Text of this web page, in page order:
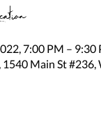
7:00 PM – 9:30
Main St #236,